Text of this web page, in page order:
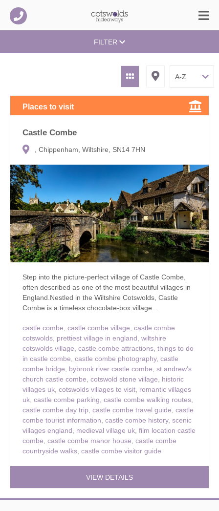
FILTER
Places to visit
Castle Combe
, Chippenham, Wiltshire, SN14 7HN
Step into the picture-perfect village of Castle Combe,
often described as one of the most beautiful villages in
England.Nestled in the Wiltshire Cotswolds, Castle
Combe is a timeless chocolate-box village...
castle combe, castle combe village, castle combe
cotswolds, prettiest village in england, wiltshire
cotswolds village, castle combe attractions, things to do
in castle combe, castle combe photography, castle
combe bridge, bybrook river castle combe, st andrew’s
church castle combe, cotswold stone village, historic
villages uk, cotswolds villages to visit, romantic villages
uk, castle combe parking, castle combe walking routes,
castle combe day trip, castle combe travel guide, castle
combe tourist information, castle combe history, scenic
villages england, medieval village uk, film location castle
combe, castle combe manor house, castle combe
countryside walks, castle combe visitor guide
VIEW DETAILS